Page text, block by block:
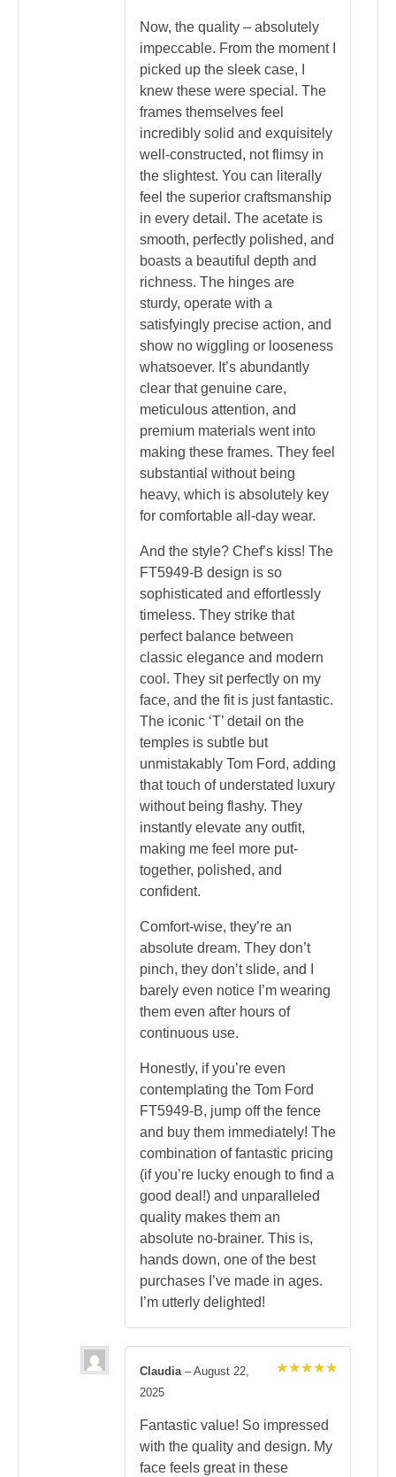
Now, the quality – absolutely
impeccable. From the moment I
picked up the sleek case, I
knew these were special. The
frames themselves feel
incredibly solid and exquisitely
well-constructed, not flimsy in
the slightest. You can literally
feel the superior craftsmanship
in every detail. The acetate is
smooth, perfectly polished, and
boasts a beautiful depth and
richness. The hinges are
sturdy, operate with a
satisfyingly precise action, and
show no wiggling or looseness
whatsoever. It’s abundantly
clear that genuine care,
meticulous attention, and
premium materials went into
making these frames. They feel
substantial without being
heavy, which is absolutely key
for comfortable all-day wear.
And the style? Chef’s kiss! The
FT5949-B design is so
sophisticated and effortlessly
timeless. They strike that
perfect balance between
classic elegance and modern
cool. They sit perfectly on my
face, and the fit is just fantastic.
The iconic ‘T’ detail on the
temples is subtle but
unmistakably Tom Ford, adding
that touch of understated luxury
without being flashy. They
instantly elevate any outfit,
making me feel more put-
together, polished, and
confident.
Comfort-wise, they’re an
absolute dream. They don’t
pinch, they don’t slide, and I
barely even notice I’m wearing
them even after hours of
continuous use.
Honestly, if you’re even
contemplating the Tom Ford
FT5949-B, jump off the fence
and buy them immediately! The
combination of fantastic pricing
(if you’re lucky enough to find a
good deal!) and unparalleled
quality makes them an
absolute no-brainer. This is,
hands down, one of the best
purchases I’ve made in ages.
I’m utterly delighted!
Claudia – August 22,
2025
Fantastic value! So impressed
with the quality and design. My
face feels great in these